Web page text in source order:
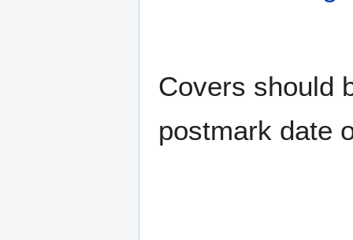
Covers should
postmark date